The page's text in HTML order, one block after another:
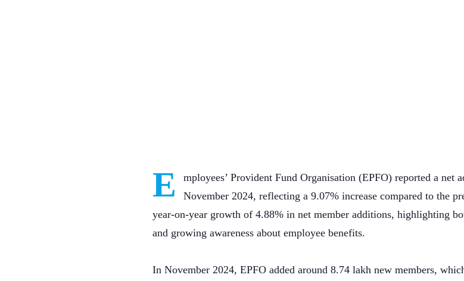
E
mployees’ Provident Fund Organisation (EPFO) reported a net
November 2024, reflecting a 9.07% increase compared to the
year-on-year growth of 4.88% in net member additions, highlighting
and growing awareness about employee benefits.
In November 2024, EPFO added around 8.74 lakh new members,